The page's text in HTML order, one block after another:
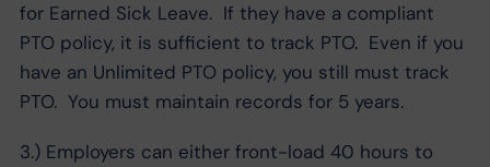
for Earned Sick Leave. If they have a compliant
PTO policy, it is sufficient to track PTO. Even if you
have an Unlimited PTO policy, you still must track
PTO. You must maintain records for 5 years.
3.) Employers can either front-load 40 hours to